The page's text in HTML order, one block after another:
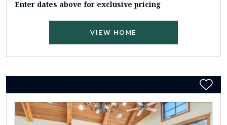
Enter dates above for exclusive pricing
VIEW HOME